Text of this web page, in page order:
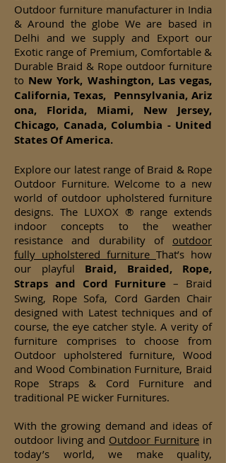
Outdoor furniture manufacturer in India
& Around the globe We are based in
Delhi and we supply and Export our
Exotic range of Premium, Comfortable &
Durable Braid & Rope outdoor furniture
to New York, Washington, Las vegas,
California, Texas, Pennsylvania, Ariz
ona, Florida, Miami, New Jersey,
Chicago, Canada, Columbia - United
States Of America.
Explore our latest range of Braid & Rope
Outdoor Furniture. Welcome to a new
world of outdoor upholstered furniture
designs. The LUXOX ® range extends
indoor concepts to the weather
resistance and durability of outdoor
fully upholstered furniture That’s how
our playful Braid, Braided, Rope,
Straps and Cord Furniture – Braid
Swing, Rope Sofa, Cord Garden Chair
designed with Latest techniques and of
course, the eye catcher style. A verity of
furniture comprises to choose from
Outdoor upholstered furniture, Wood
and Wood Combination Furniture, Braid
Rope Straps & Cord Furniture and
traditional PE wicker Furnitures.
With the growing demand and ideas of
outdoor living and Outdoor Furniture in
today’s world, we make quality,